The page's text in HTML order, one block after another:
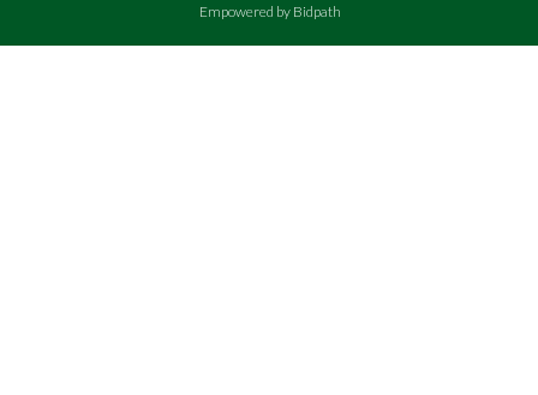
Empowered by Bidpath